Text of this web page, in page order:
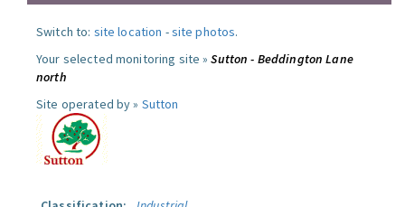
Switch to: site location -site photos.
Your selected monitoring site »Sutton - Beddington Lane
north
Site operated by » Sutton